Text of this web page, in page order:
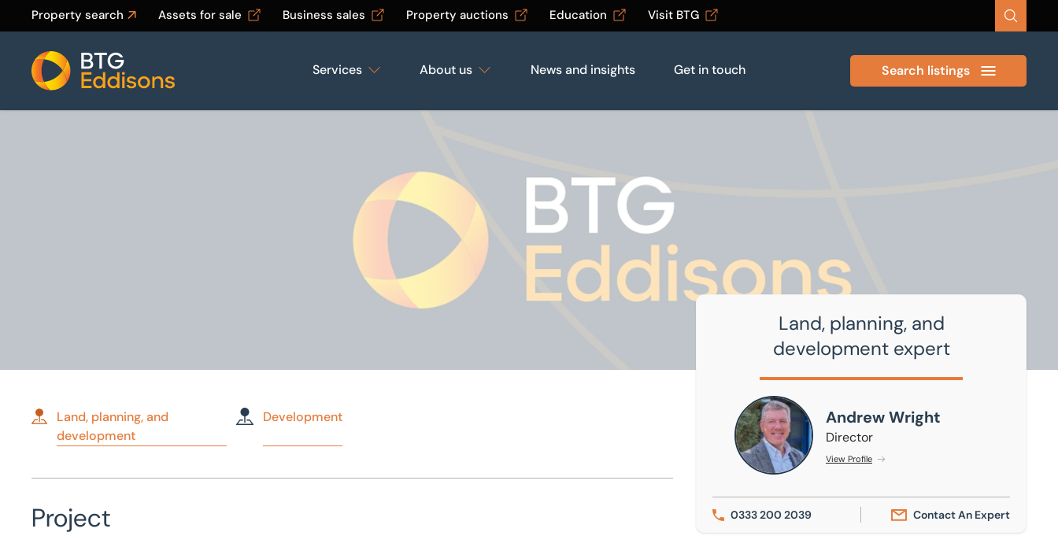
Property search Assets for sale Business sales Property auctions Education Visit BTG
Home
Services About us News and insights Get in touch Search listings
Sale of 420-home development
site in Buckingham
Land, planning, and
development
Development
Project
Land, planning, and
development expert
Andrew Wright
Andrew Wright
Director
View Profile
0333 200 2039 Contact An Expert